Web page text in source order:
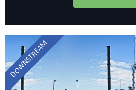
DOWNSTREAM